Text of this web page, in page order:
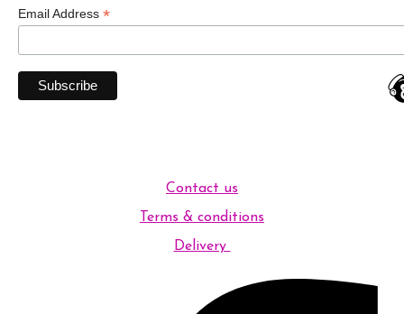
Email Address *
Contact us
Terms & conditions
Delivery